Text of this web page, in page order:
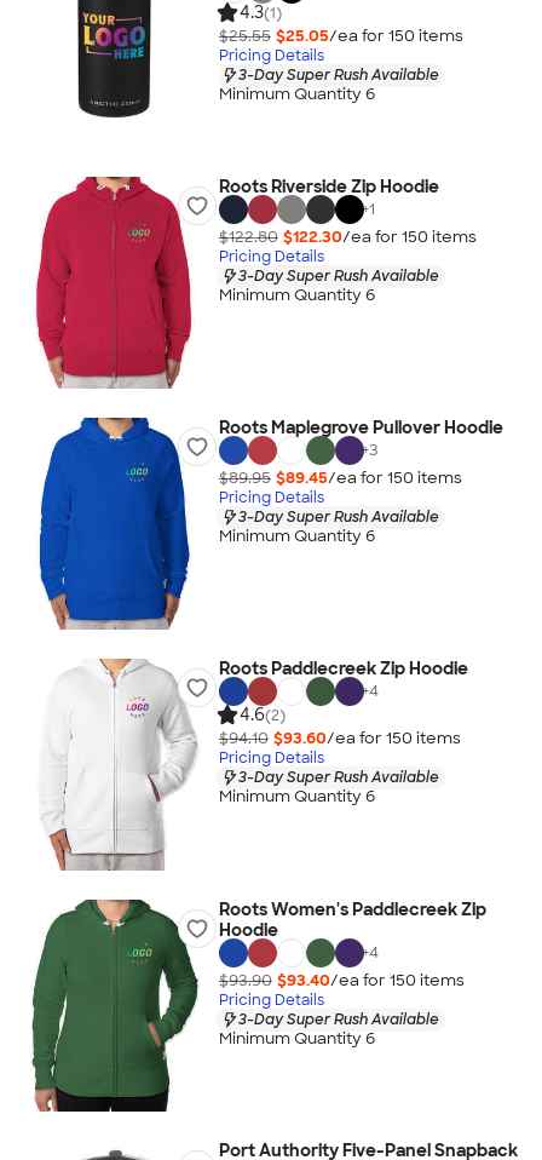
4.3(1)
$25.55 $25.05/ea for 150 items
Pricing Details
3-Day Super Rush Available
Minimum Quantity 6
Roots Riverside Zip Hoodie
+1
$122.80 $122.30/ea for 150 items
Pricing Details
3-Day Super Rush Available
Minimum Quantity 6
Roots Maplegrove Pullover Hoodie
+3
$89.95 $89.45/ea for 150 items
Pricing Details
3-Day Super Rush Available
Minimum Quantity 6
Roots Paddlecreek Zip Hoodie
+4
4.6(2)
$94.10 $93.60/ea for 150 items
Pricing Details
3-Day Super Rush Available
Minimum Quantity 6
Roots Women's Paddlecreek Zip
Hoodie
+4
$93.90 $93.40/ea for 150 items
Pricing Details
3-Day Super Rush Available
Minimum Quantity 6
Port Authority Five-Panel Snapback